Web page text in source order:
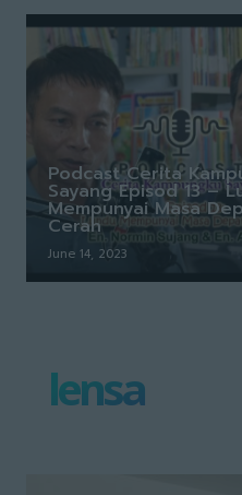
Podcast Cerita
Sayang Episod 13 –
Mempunyai Masa
Cerah
June 14, 2023
lensa